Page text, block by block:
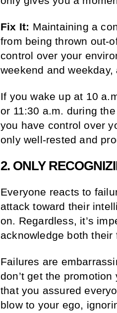
Fix It: Maintaining a
from being thrown out-
control over your
weekend and
If you wake up at 10
or 11:30 a.m. during
you have control over
only well-rested and
2. ONLY
Everyone reacts to
attack toward their
on. Regardless, it’s
acknowledge both
Failures are
don’t get the
that you assured
blow to your ego,